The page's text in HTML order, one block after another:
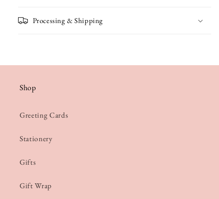
Processing & Shipping
Shop
Greeting Cards
Stationery
Gifts
Gift Wrap